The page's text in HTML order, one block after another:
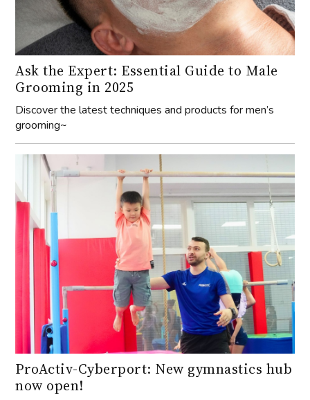
Ask the Expert: Essential Guide to Male
Grooming in 2025
Discover the latest techniques and products for men’s
grooming~
ProActiv-Cyberport: New gymnastics hub
now open!